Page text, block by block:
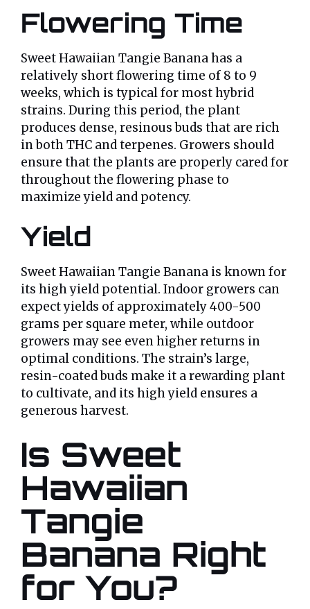
Flowering Time
Sweet Hawaiian Tangie Banana has a
relatively short flowering time of 8 to 9
weeks, which is typical for most hybrid
strains. During this period, the plant
produces dense, resinous buds that are rich
in both THC and terpenes. Growers should
ensure that the plants are properly cared for
throughout the flowering phase to
maximize yield and potency.
Yield
Sweet Hawaiian Tangie Banana is known for
its high yield potential. Indoor growers can
expect yields of approximately 400-500
grams per square meter, while outdoor
growers may see even higher returns in
optimal conditions. The strain’s large,
resin-coated buds make it a rewarding plant
to cultivate, and its high yield ensures a
generous harvest.
Is Sweet
Hawaiian
Tangie
Banana Right
for You?